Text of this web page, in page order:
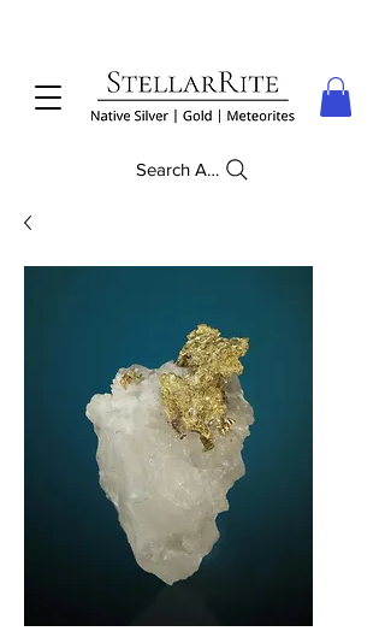
Search Anything